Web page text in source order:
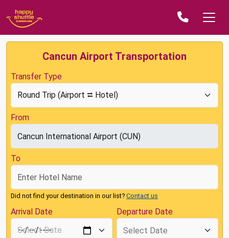
Cancun Airport Transportation
Transfer Type
From
To
Did not find your destination in our list? Contact us
Arrival Date Departure Date